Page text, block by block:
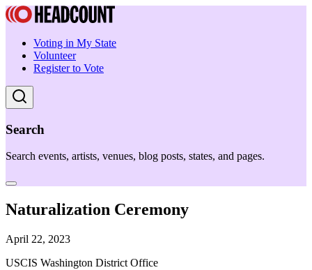
Voting in My State
Volunteer
Register to Vote
Search
Search events, artists, venues, blog posts, states, and pages.
Naturalization Ceremony
April 22, 2023
USCIS Washington District Office